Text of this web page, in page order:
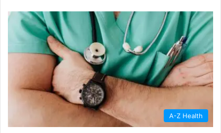
A-Z Health